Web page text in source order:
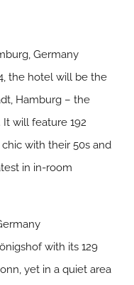
Germany
the hotel will be the
Hamburg – the
It will feature 192
with their 50s and
in in-room
with its 129
yet in a quiet area